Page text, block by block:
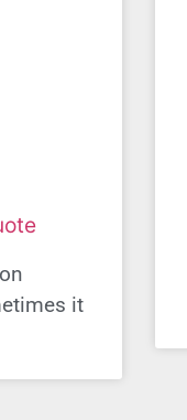
it